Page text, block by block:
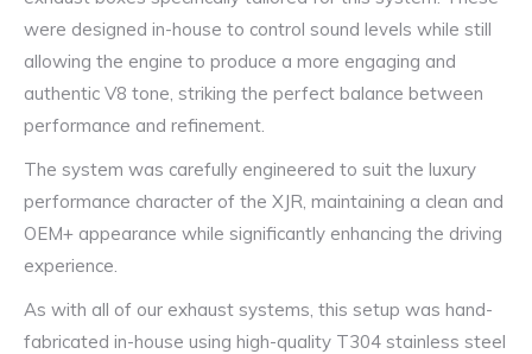
were designed in-house to control sound levels while still
allowing the engine to produce a more engaging and
authentic V8 tone, striking the perfect balance between
performance and refinement.
The system was carefully engineered to suit the luxury
performance character of the XJR, maintaining a clean and
OEM+ appearance while significantly enhancing the driving
experience.
As with all of our exhaust systems, this setup was hand-
fabricated in-house using high-quality T304 stainless steel